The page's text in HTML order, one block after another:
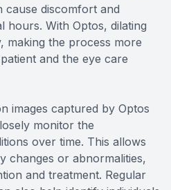
cause discomfort and
hours. With Optos, dilating
making the process more
and the eye care
images captured by Optos
monitor the
over time. This allows
changes or abnormalities,
and treatment. Regular